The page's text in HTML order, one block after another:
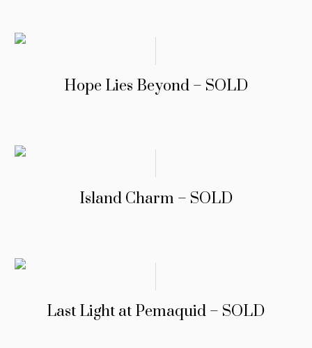
Hope Lies Beyond – SOLD
Island Charm – SOLD
Last Light at Pemaquid – SOLD